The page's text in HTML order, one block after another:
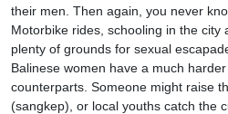
their men. Then again, you never
Motorbike rides, schooling in the city
plenty of grounds for sexual
Balinese women have a much
counterparts. Someone might raise
(sangkep), or local youths catch the